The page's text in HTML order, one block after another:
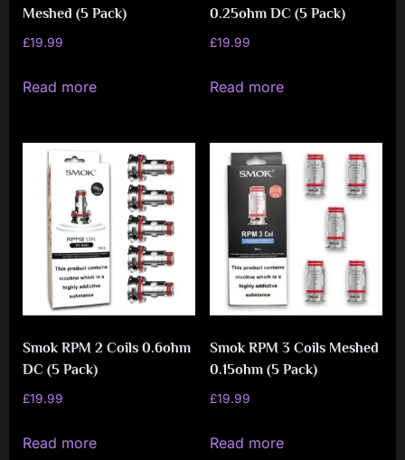
Meshed (5 Pack)
£19.99
Read more
0.25ohm DC (5 Pack)
£19.99
Read more
Smok RPM 2 Coils 0.6ohm
DC (5 Pack)
£19.99
Read more
Smok RPM 3 Coils Meshed
0.15ohm (5 Pack)
£19.99
Read more